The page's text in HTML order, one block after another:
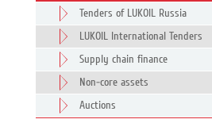
Tenders of LUKOIL Russia
LUKOIL International Tenders
Supply chain finance
Non-core assets
Auctions